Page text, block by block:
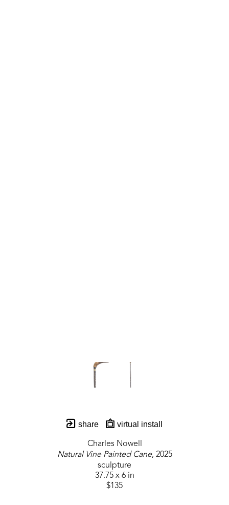
share virtual install
Charles Nowell
Natural Vine Painted Cane, 2025
sculpture
37.75 x 6 in
$135